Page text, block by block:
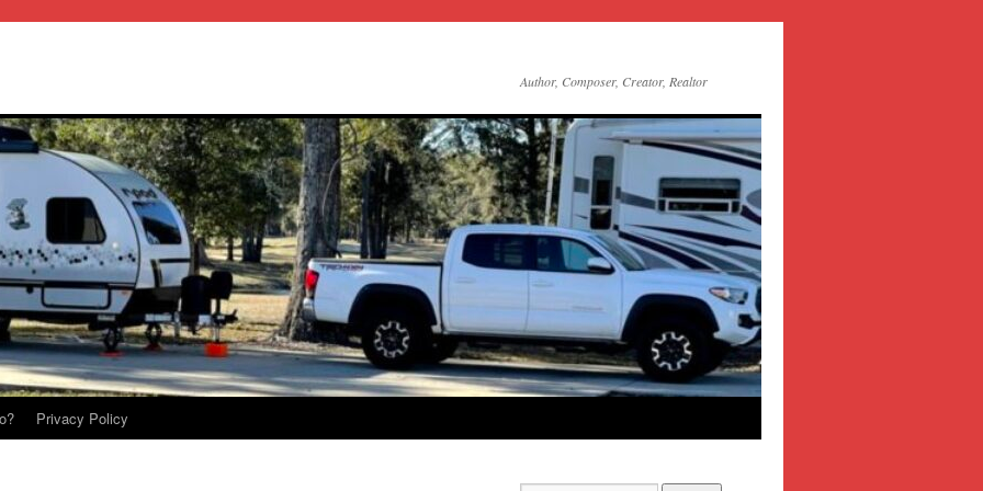
Author, Composer, Creator, Realtor
Privacy Policy